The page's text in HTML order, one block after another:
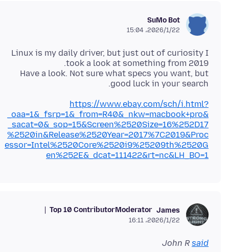
SuMo Bot
2026/1/22،‏ 15:04
Linux is my daily driver, but just out of curiosity I
Have a look. Not sure what specs you want, but
good luck in your search.
https://www.ebay.com/sch/i.html?
_oaa=1&_fsrp=1&_from=R40&_nkw=macbook+pro&
_sacat=0&_sop=15&Screen%2520Size=16%252D17
%2520in&Release%2520Year=2017%7C2019&Proc
essor=Intel%2520Core%2520i9%25209th%2520G
en%252E&_dcat=111422&rt=nc&LH_BO=1
James
Moderator
Top 10 Contributor
2026/1/22،‏ 16:11
John R said